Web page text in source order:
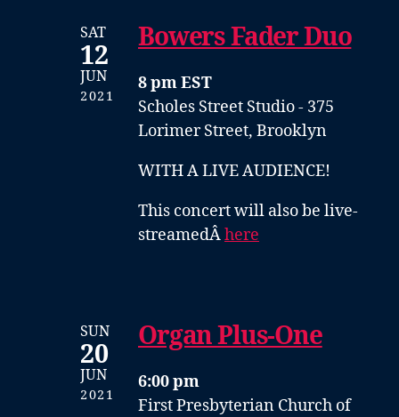
SAT
12
JUN
2021
Bowers Fader Duo
8 pm EST
Scholes Street Studio - 375
Lorimer Street, Brooklyn
WITH A LIVE AUDIENCE!
This concert will also be live-
streamedÂhere
SUN
20
JUN
2021
Organ Plus-One
6:00 pm
First Presbyterian Church of